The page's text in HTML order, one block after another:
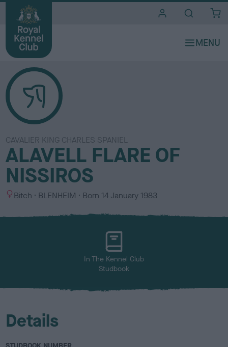
CAVALIER KING CHARLES SPANIEL
ALAVELL FLARE OF
NISSIROS
S
x
Bitch
C
l
BLENHEIM Born 14 January 1983
In The Kennel Club
Studbook
Details